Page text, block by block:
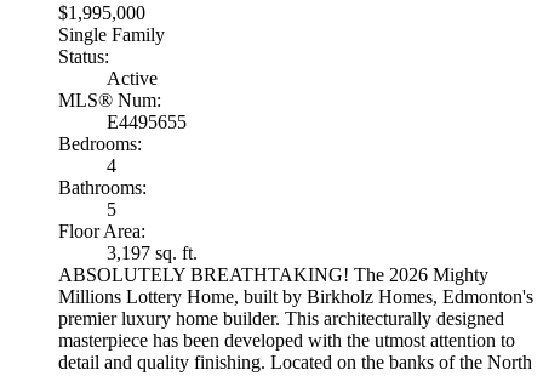
$1,995,000
Single Family
Status:
Active
MLS® Num:
E4495655
Bedrooms:
4
Bathrooms:
5
Floor Area:
3,197 sq. ft.
ABSOLUTELY BREATHTAKING! The 2026 Mighty
Millions Lottery Home, built by Birkholz Homes, Edmonton's
premier luxury home builder. This architecturally designed
masterpiece has been developed with the utmost attention to
detail and quality finishing. Located on the banks of the North